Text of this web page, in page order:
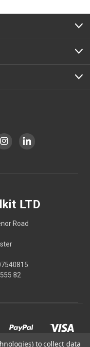
LTD
Road
82
to collect data